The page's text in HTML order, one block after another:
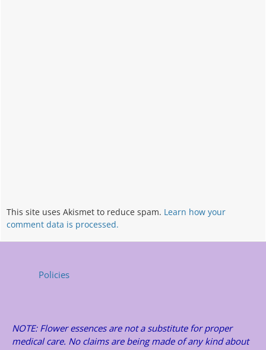
This site uses Akismet to reduce spam. Learn how your
comment data is processed.
Policies
NOTE: Flower essences are not a substitute for proper
medical care. No claims are being made of any kind about